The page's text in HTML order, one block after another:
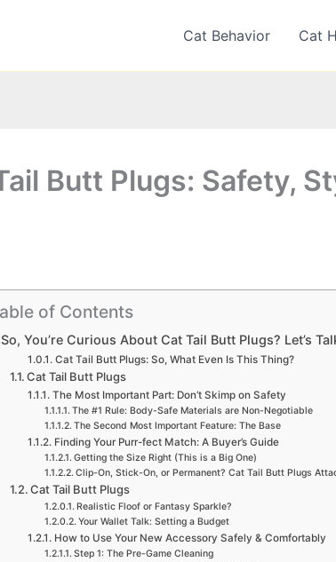
Cat Behavior Cat
Butt Plugs: Safety,
of Contents
So, You’re Curious About Cat Tail Butt Plugs? Let’s
Cat Tail Butt Plugs: So, What Even Is This Thing?
Cat Tail Butt Plugs
The Most Important Part: Don’t Skimp on Safety
The #1 Rule: Body-Safe Materials are Non-Negotiable
The Second Most Important Feature: The Base
Finding Your Purr-fect Match: A Buyer’s Guide
Getting the Size Right (This is a Big One)
Clip-On, Stick-On, or Permanent? Cat Tail Butt Plugs
Cat Tail Butt Plugs
Realistic Floof or Fantasy Sparkle?
Your Wallet Talk: Setting a Budget
How to Use Your New Accessory Safely & Comfortably
Step 1: The Pre-Game Cleaning